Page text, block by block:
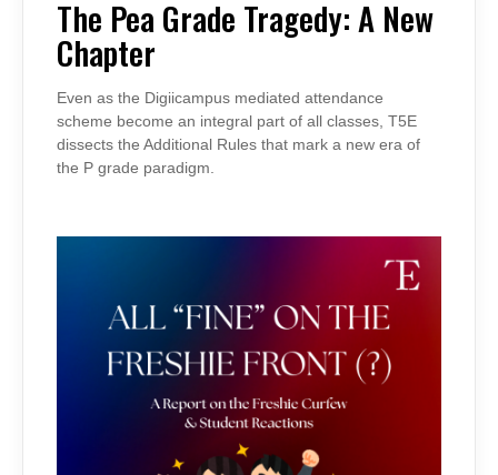
TRAGEDY:
A
The Pea Grade Tragedy: A New
Chapter
Even as the Digiicampus mediated attendance
scheme become an integral part of all classes, T5E
dissects the Additional Rules that mark a new era of
the P grade paradigm.